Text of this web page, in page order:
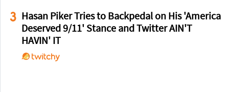
3
Hasan Piker Tries to Backpedal on His 'America
Deserved 9/11' Stance and Twitter AIN'T
HAVIN' IT